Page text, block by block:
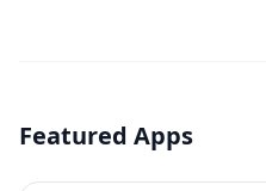
Featured Apps